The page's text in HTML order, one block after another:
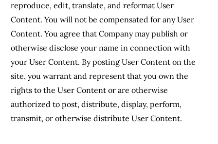
reproduce, edit, translate, and reformat User
Content. You will not be compensated for any User
Content. You agree that Company may publish or
otherwise disclose your name in connection with
your User Content. By posting User Content on the
site, you warrant and represent that you own the
rights to the User Content or are otherwise
authorized to post, distribute, display, perform,
transmit, or otherwise distribute User Content.